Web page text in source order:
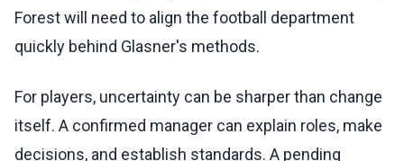
Forest will need to align the football department
quickly behind Glasner's methods.
For players, uncertainty can be sharper than change
itself. A confirmed manager can explain roles, make
decisions, and establish standards. A pending